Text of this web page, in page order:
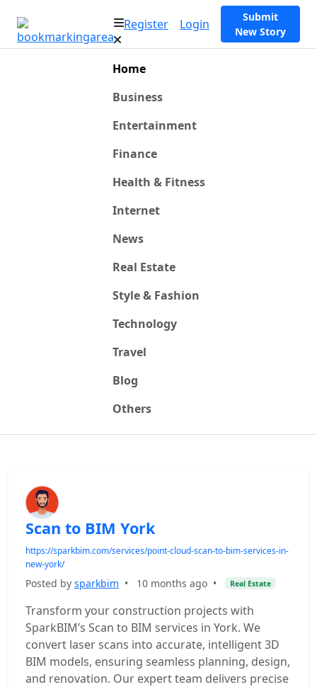
Register Login
Submit
New Story
Home
Business
Entertainment
Finance
Health & Fitness
Internet
News
Real Estate
Style & Fashion
Technology
Travel
Blog
Others
Scan to BIM York
https://sparkbim.com/services/point-cloud-scan-to-bim-services-in-
new-york/
Posted by sparkbim • 10 months ago • Real Estate
Transform your construction projects with
SparkBIM’s Scan to BIM services in York. We
convert laser scans into accurate, intelligent 3D
BIM models, ensuring seamless planning, design,
and renovation. Our expert team delivers precise